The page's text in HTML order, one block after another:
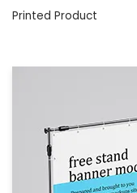
Printed Product